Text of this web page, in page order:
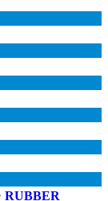
RUBBER